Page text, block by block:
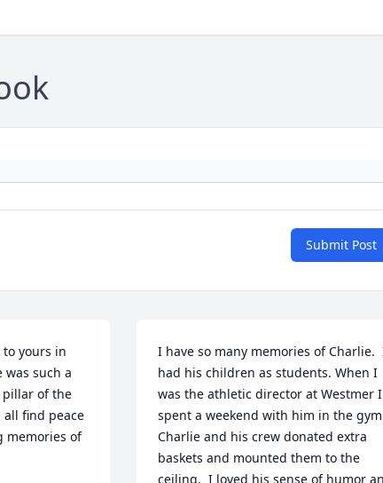
Submit Post
yours in
was such a
pillar of the
all find peace
memories of
I have so many memories of Charlie.
had his children as students. When I
was the athletic director at Westmer I
spent a weekend with him in the gym
Charlie and his crew donated extra
baskets and mounted them to the
ceiling.  I loved his sense of humor